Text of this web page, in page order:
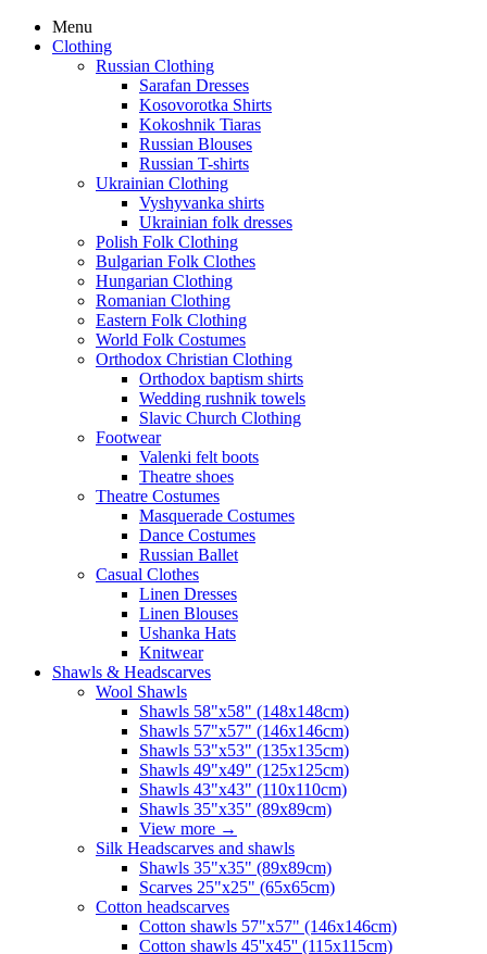
Menu
Clothing
Russian Clothing
Sarafan Dresses
Kosovorotka Shirts
Kokoshnik Tiaras
Russian Blouses
Russian T-shirts
Ukrainian Clothing
Vyshyvanka shirts
Ukrainian folk dresses
Polish Folk Clothing
Bulgarian Folk Clothes
Hungarian Clothing
Romanian Clothing
Eastern Folk Clothing
World Folk Costumes
Orthodox Christian Clothing
Orthodox baptism shirts
Wedding rushnik towels
Slavic Church Clothing
Footwear
Valenki felt boots
Theatre shoes
Theatre Costumes
Masquerade Costumes
Dance Costumes
Russian Ballet
Casual Clothes
Linen Dresses
Linen Blouses
Ushanka Hats
Knitwear
Shawls & Headscarves
Wool Shawls
Shawls 58"x58" (148x148cm)
Shawls 57"x57" (146x146cm)
Shawls 53"x53" (135x135cm)
Shawls 49"x49" (125x125cm)
Shawls 43"x43" (110x110cm)
Shawls 35"x35" (89x89cm)
View more →
Silk Headscarves and shawls
Shawls 35"x35" (89x89cm)
Scarves 25"x25" (65x65cm)
Сotton headscarves
Cotton shawls 57"x57" (146x146cm)
Cotton shawls 45''x45'' (115x115cm)